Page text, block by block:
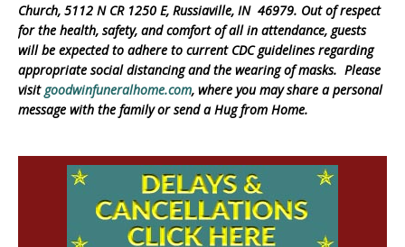
Church, 5112 N CR 1250 E, Russiaville, IN 46979. Out of respect
for the health, safety, and comfort of all in attendance, guests
will be expected to adhere to current CDC guidelines regarding
appropriate social distancing and the wearing of masks. Please
visit goodwinfuneralhome.com, where you may share a personal
message with the family or send a Hug from Home.